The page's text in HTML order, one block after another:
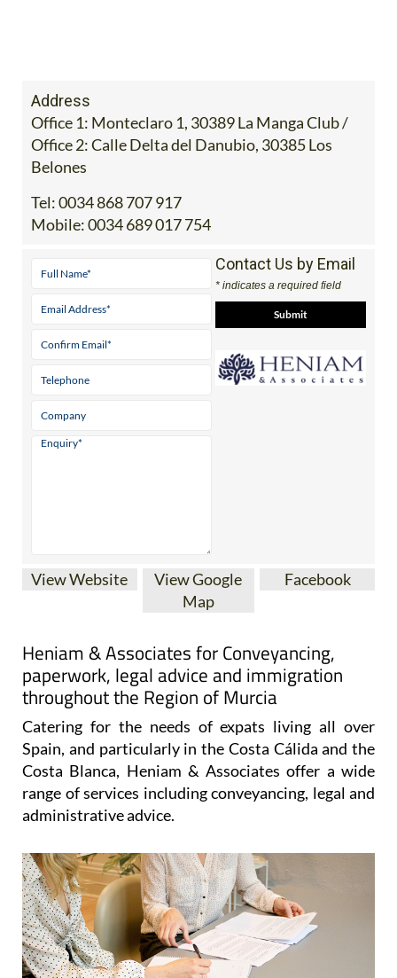
Address
Office 1: Monteclaro 1, 30389 La Manga Club /
Office 2: Calle Delta del Danubio, 30385 Los
Belones
Tel:0034 868 707 917
Mobile:0034 689 017 754
Contact Us by Email
* indicates a required field
View Website
View Google
Map
Facebook
Heniam & Associates for Conveyancing,
paperwork, legal advice and immigration
throughout the Region of Murcia
Catering for the needs of expats living all over
Spain, and particularly in the Costa Cálida and the
Costa Blanca, Heniam & Associates offer a wide
range of services including conveyancing, legal and
administrative advice.